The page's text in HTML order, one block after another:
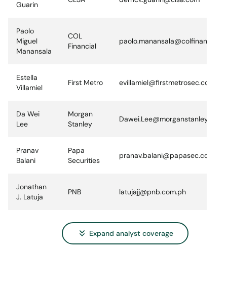
Guarin
Paolo
Miguel
Manansala
COL
Financial
Estella
Villamiel
First Metro evillamiel@firstmetrosec.com.ph
Da Wei
Lee
Morgan
Stanley
Dawei.Lee@morganstanley.com
Pranav
Balani
Papa
Securities
pranav.balani@papasec.com.ph
Jonathan
J. Latuja
PNB latujajj@pnb.com.ph
Expand analyst coverage